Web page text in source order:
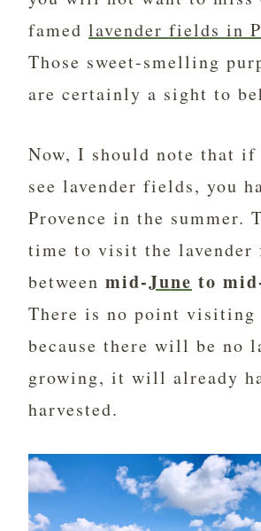
famed lavender fields in
Those sweet-smelling
are certainly a sight to
Now, I should note that if
see lavender fields, you
Provence in the summer.
time to visit the lavender
between mid-June to
There is no point visiting
because there will be no
growing, it will already
harvested.